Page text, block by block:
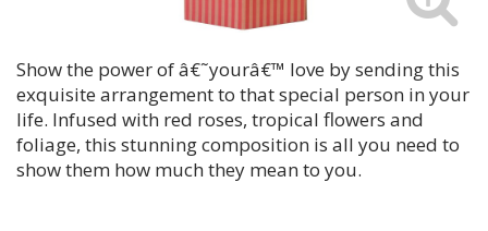
Show the power of â€˜yourâ€™ love by sending this
exquisite arrangement to that special person in your
life. Infused with red roses, tropical flowers and
foliage, this stunning composition is all you need to
show them how much they mean to you.